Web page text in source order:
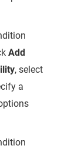
Add
, select
a